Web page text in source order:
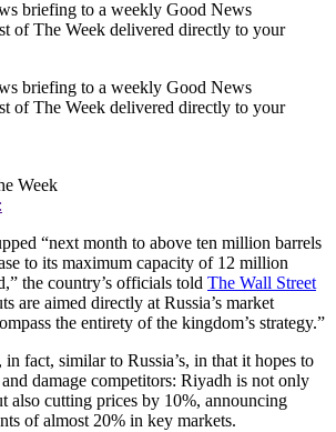
briefing to a weekly Good News
of The Week delivered directly to your
briefing to a weekly Good News
of The Week delivered directly to your
Week
“next month to above ten million barrels
to its maximum capacity of 12 million
the country’s officials told The Wall Street
are aimed directly at Russia’s market
the entirety of the kingdom’s strategy.”
fact, similar to Russia’s, in that it hopes to
damage competitors: Riyadh is not only
also cutting prices by 10%, announcing
of almost 20% in key markets.